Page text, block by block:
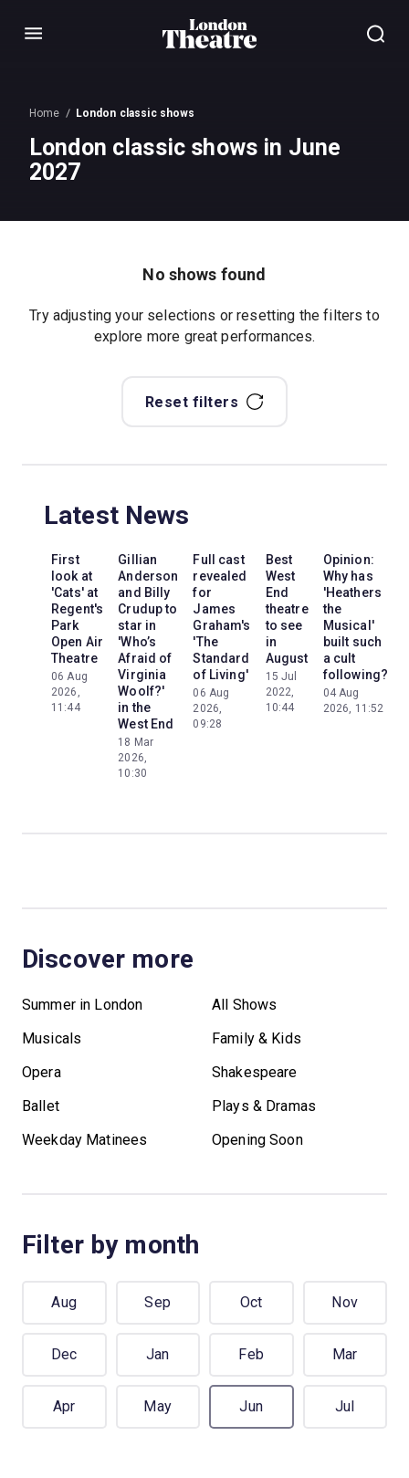
Menu
Home London classic shows
London classic shows in June
2027
No shows found
Try adjusting your selections or resetting the filters to
explore more great performances.
Reset filters
Latest News
First
look at
'Cats' at
Regent's
Park
Open Air
Theatre
06 Aug
2026,
11:44
Gillian
Anderson
and Billy
Crudup to
star in
'Who’s
Afraid of
Virginia
Woolf?'
in the
West End
18 Mar
2026,
10:30
Full cast
revealed
for
James
Graham's
'The
Standard
of Living'
06 Aug
2026,
09:28
Best
West
End
theatre
to see
in
August
15 Jul
2022,
10:44
Opinion:
Why has
'Heathers
the
Musical'
built such
a cult
following?
04 Aug
2026, 11:52
Discover more
Summer in London
All Shows
Musicals
Family & Kids
Opera
Shakespeare
Ballet
Plays & Dramas
Weekday Matinees
Opening Soon
Filter by month
Aug Sep Oct Nov
Dec Jan Feb Mar
Apr May Jun Jul